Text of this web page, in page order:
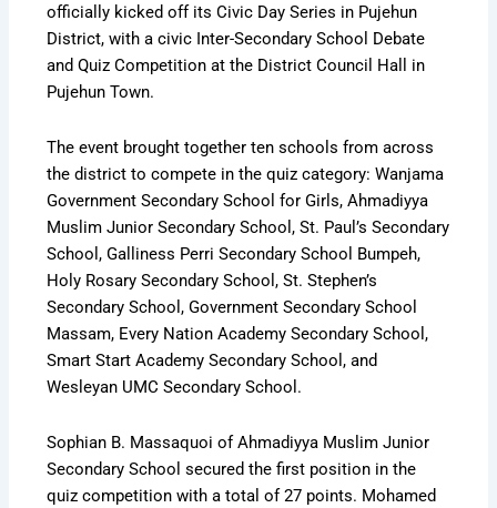
officially kicked off its Civic Day Series in Pujehun
District, with a civic Inter-Secondary School Debate
and Quiz Competition at the District Council Hall in
Pujehun Town.
The event brought together ten schools from across
the district to compete in the quiz category: Wanjama
Government Secondary School for Girls, Ahmadiyya
Muslim Junior Secondary School, St. Paul’s Secondary
School, Galliness Perri Secondary School Bumpeh,
Holy Rosary Secondary School, St. Stephen’s
Secondary School, Government Secondary School
Massam, Every Nation Academy Secondary School,
Smart Start Academy Secondary School, and
Wesleyan UMC Secondary School.
Sophian B. Massaquoi of Ahmadiyya Muslim Junior
Secondary School secured the first position in the
quiz competition with a total of 27 points. Mohamed